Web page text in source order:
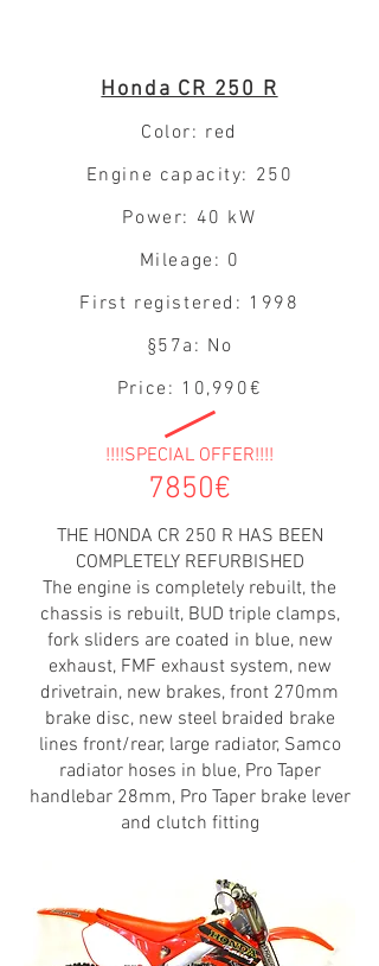
Honda CR 250 R
Color: red
Engine capacity: 250
Power: 40 kW
Mileage: 0
First registered: 1998
§57a: No
Price: 10,990€
!!!!SPECIAL OFFER!!!!
7850€
THE HONDA CR 250 R HAS BEEN
COMPLETELY REFURBISHED
The engine is completely rebuilt, the
chassis is rebuilt, BUD triple clamps,
fork sliders are coated in blue, new
exhaust, FMF exhaust system, new
drivetrain, new brakes, front 270mm
brake disc, new steel braided brake
lines front/rear, large radiator, Samco
radiator hoses in blue, Pro Taper
handlebar 28mm, Pro Taper brake lever
and clutch fitting